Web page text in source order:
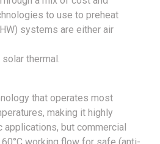
to use to preheat
systems are either air
thermal.
that operates most
making it highly
but commercial